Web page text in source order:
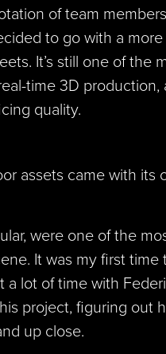
of team
to go with a
It’s still one of the
time 3D
quality.
assets came with its
were one of the
It was my first
a lot of time with
project, figuring out
up close.